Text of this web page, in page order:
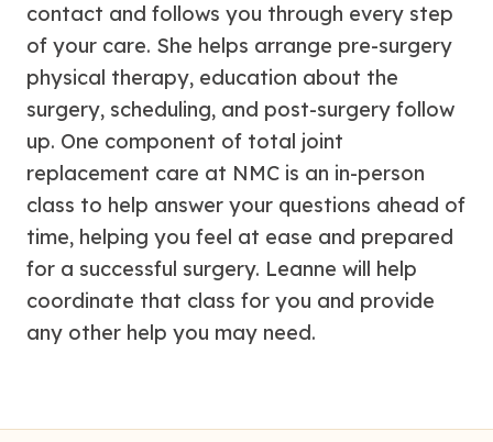
contact and follows you through every step
of your care. She helps arrange pre-surgery
physical therapy, education about the
surgery, scheduling, and post-surgery follow
up. One component of total joint
replacement care at NMC is an in-person
class to help answer your questions ahead of
time, helping you feel at ease and prepared
for a successful surgery. Leanne will help
coordinate that class for you and provide
any other help you may need.